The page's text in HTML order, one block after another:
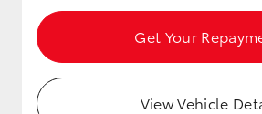
Get Your
View Vehicle